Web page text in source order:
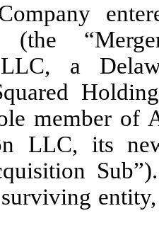
(the
LLC, a
member of
LLC, its
surviving